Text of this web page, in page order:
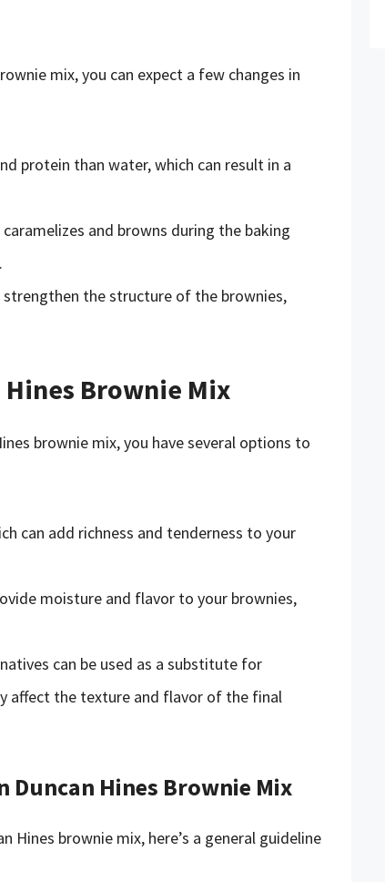
mix, you can expect a few changes in
protein than water, which can result in a
and browns during the baking
strengthen the structure of the brownies,
Brownie Mix
brownie mix, you have several options to
can add richness and tenderness to your
moisture and flavor to your brownies,
can be used as a substitute for
affect the texture and flavor of the final
Hines Brownie Mix
brownie mix, here’s a general guideline